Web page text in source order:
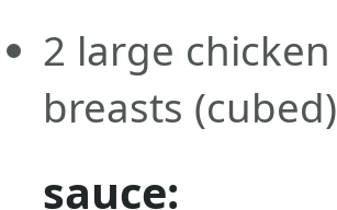
2 large chicken
breasts (cubed)
sauce: